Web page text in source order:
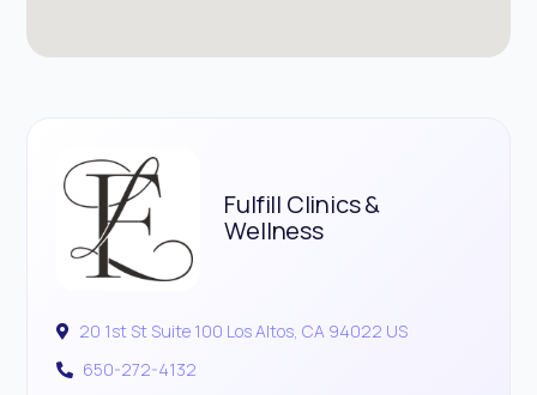
Fulfill Clinics &
Wellness
20 1st St Suite 100 Los Altos, CA 94022 US
650-272-4132